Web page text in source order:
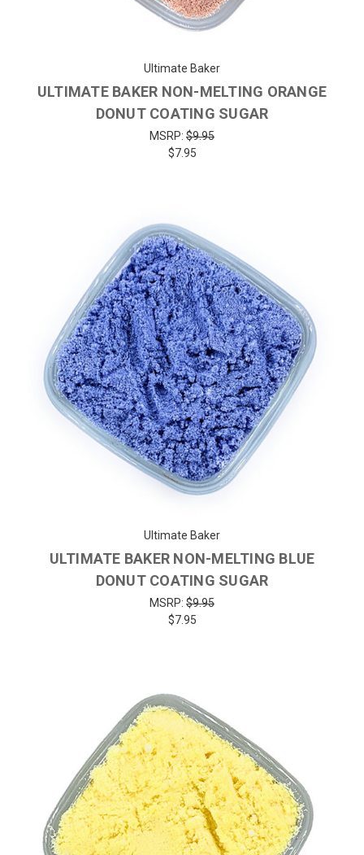
Ultimate Baker
ULTIMATE BAKER NON-MELTING ORANGE
DONUT COATING SUGAR
MSRP: $9.95
$7.95
Ultimate Baker
ULTIMATE BAKER NON-MELTING BLUE
DONUT COATING SUGAR
MSRP: $9.95
$7.95